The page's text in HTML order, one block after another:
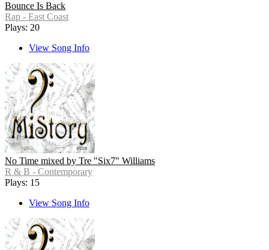
Bounce Is Back
Rap - East Coast
Plays: 20
View Song Info
No Time mixed by Tre "Six7" Williams
R & B - Contemporary
Plays: 15
View Song Info